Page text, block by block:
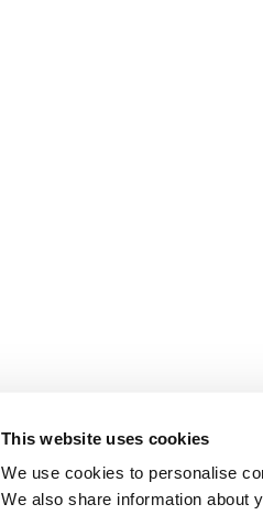
This website uses cookies
We use cookies to personalise
We also share information about